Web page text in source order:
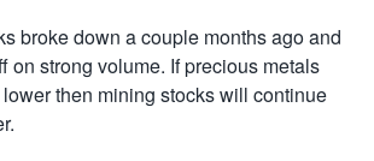
broke down a couple months ago and
on strong volume. If precious metals
then mining stocks will continue